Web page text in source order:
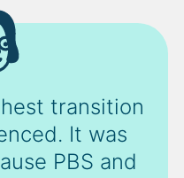
transition
It was
PBS and